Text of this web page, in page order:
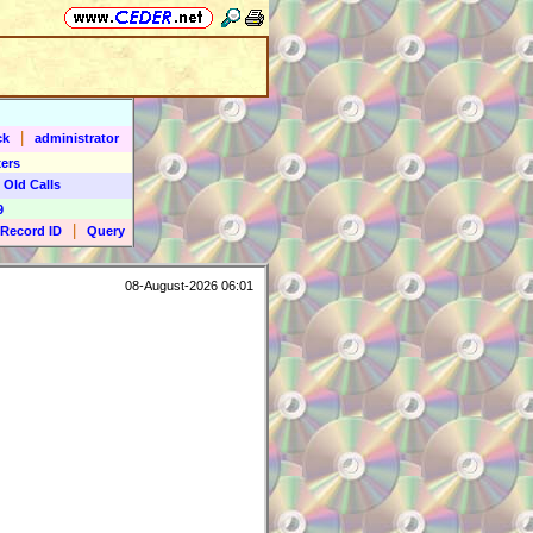
administrator
Calls
Record ID
Query
08-August-2026 06:01